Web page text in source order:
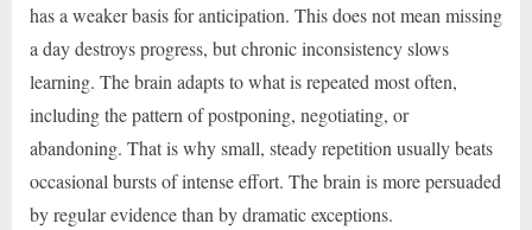
has a weaker basis for anticipation. This does not mean missing
a day destroys progress, but chronic inconsistency slows
learning. The brain adapts to what is repeated most often,
including the pattern of postponing, negotiating, or
abandoning. That is why small, steady repetition usually beats
occasional bursts of intense effort. The brain is more persuaded
by regular evidence than by dramatic exceptions.